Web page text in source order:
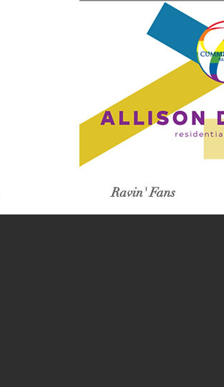
Ravin' Fans